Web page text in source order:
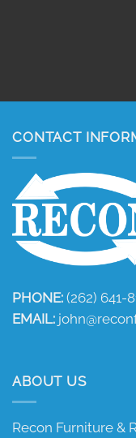
CONTACT
PHONE: (262) 641-
EMAIL:
ABOUT US
Recon Furniture &